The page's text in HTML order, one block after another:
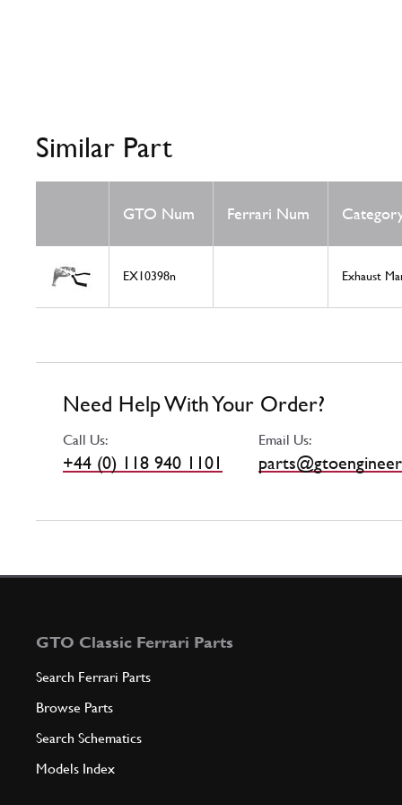
Similar Part
GTO Num Ferrari Num
EX10398n Exhaust
Need Help With Your Order?
Call Us:
+44 (0) 118 940 1101
Email Us:
GTO Classic Ferrari Parts
Search Ferrari Parts
Browse Parts
Search Schematics
Models Index